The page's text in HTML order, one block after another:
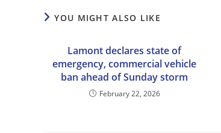
YOU MIGHT ALSO LIKE
Lamont declares state of
emergency, commercial vehicle
ban ahead of Sunday storm
February 22, 2026